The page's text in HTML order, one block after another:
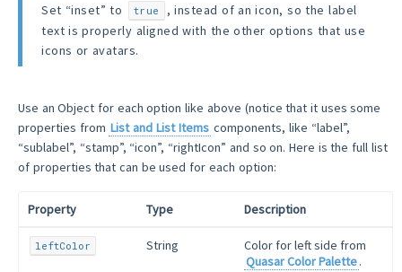
Set “inset” to
true
, instead of an icon, so the label
text is properly aligned with the other options that use
icons or avatars.
Use an Object for each option like above (notice that it uses some
properties from List and List Items components, like “label”,
“sublabel”, “stamp”, “icon”, “rightIcon” and so on. Here is the full list
of properties that can be used for each option:
Property Type Description
leftColor String
Color for left side from
Quasar Color Palette.